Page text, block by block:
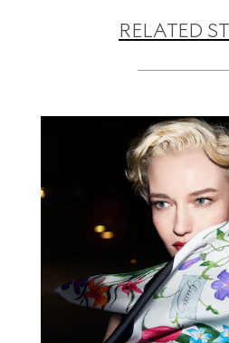
RELATED